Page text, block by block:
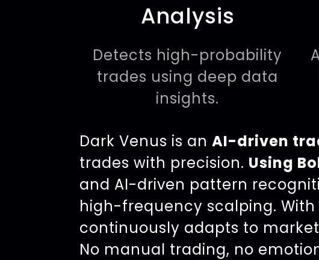
Analysis
Detects high-probability
trades using deep data
insights.
Dark Venus is an AI-driven
trades with precision. Using
and AI-driven pattern
high-frequency scalping. With
continuously adapts to
No manual trading, no